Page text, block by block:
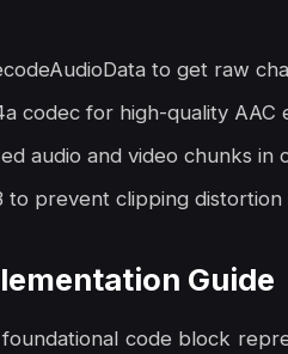
to get raw
codec for high-quality AAC
audio and video chunks in
to prevent clipping distortion
Guide
code block